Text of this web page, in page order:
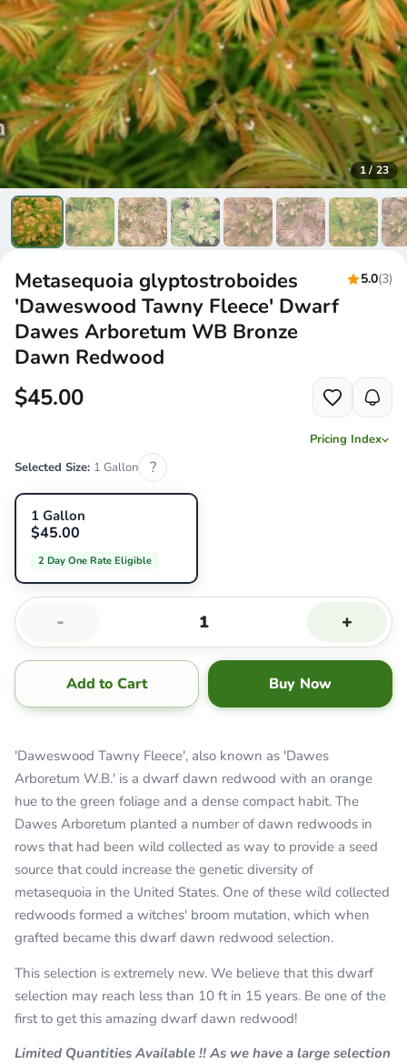
1/23
Metasequoia glyptostroboides
'Daweswood Tawny Fleece' Dwarf
Dawes Arboretum WB Bronze
Dawn Redwood
5.0(3)
$45.00
Pricing Index
Selected Size: 1 Gallon ?
1 Gallon
$45.00
2 Day One Rate Eligible
- +
Add to Cart Buy Now
'Daweswood Tawny Fleece', also known as 'Dawes
Arboretum W.B.' is a dwarf dawn redwood with an orange
hue to the green foliage and a dense compact habit. The
Dawes Arboretum planted a number of dawn redwoods in
rows that had been wild collected as way to provide a seed
source that could increase the genetic diversity of
metasequoia in the United States. One of these wild collected
redwoods formed a witches' broom mutation, which when
grafted became this dwarf dawn redwood selection.
This selection is extremely new. We believe that this dwarf
selection may reach less than 10 ft in 15 years. Be one of the
first to get this amazing dwarf dawn redwood!
Limited Quantities Available !! As we have a large selection